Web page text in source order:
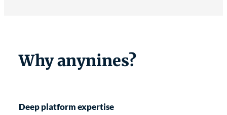
Why anynines?
Deep platform expertise